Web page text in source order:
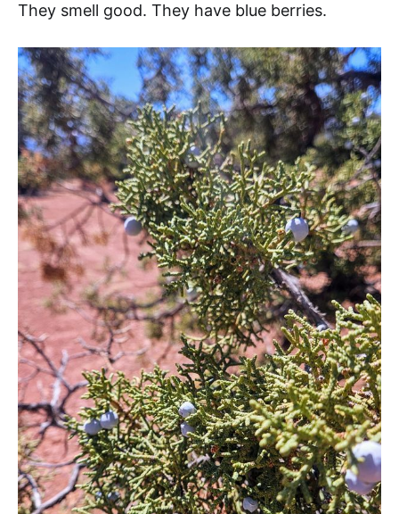
They smell good. They have blue berries.